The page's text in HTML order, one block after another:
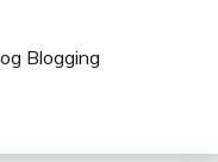
Blogging